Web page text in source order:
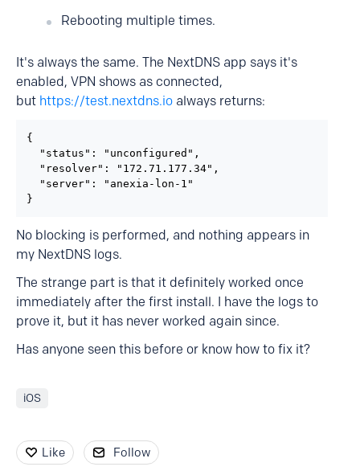
Rebooting multiple times.
It's always the same. The NextDNS app says it's
enabled, VPN shows as connected,
but https://test.nextdns.io always returns:
{
  "status": "unconfigured",
  "resolver": "172.71.177.34",
  "server": "anexia-lon-1"
}
No blocking is performed, and nothing appears in
my NextDNS logs.
The strange part is that it definitely worked once
immediately after the first install. I have the logs to
prove it, but it has never worked again since.
Has anyone seen this before or know how to fix it?
iOS
Like Follow